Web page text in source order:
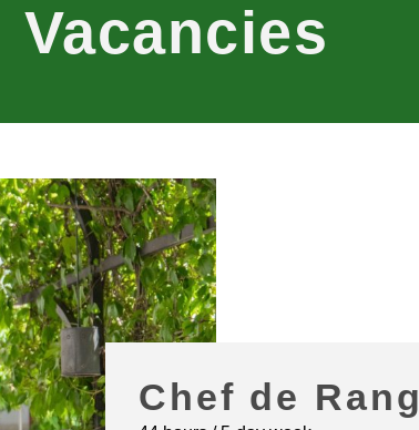
Vacancies
Chef de Rang